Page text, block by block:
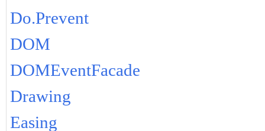
Do.Prevent
DOM
DOMEventFacade
Drawing
Easing